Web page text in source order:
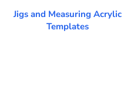
Jigs and Measuring Acrylic
Templates